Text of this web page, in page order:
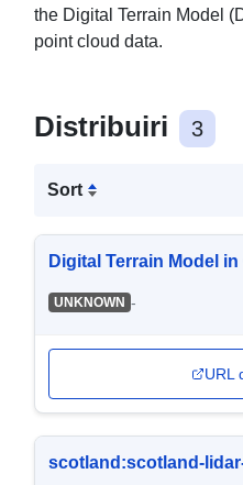
the Digital Terrain Model
point cloud data.
Distribuiri 3
Sort
Digital Terrain Model
UNKNOWN -
URL
scotland:scotland-